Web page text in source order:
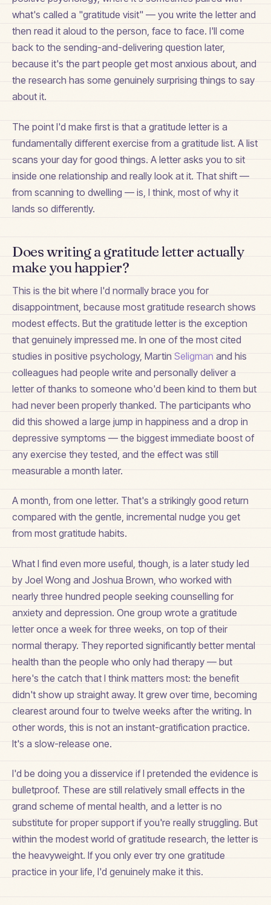
what's called a "gratitude visit" — you write the letter and
then read it aloud to the person, face to face. I'll come
back to the sending-and-delivering question later,
because it's the part people get most anxious about, and
the research has some genuinely surprising things to say
about it.
The point I'd make first is that a gratitude letter is a
fundamentally different exercise from a gratitude list. A list
scans your day for good things. A letter asks you to sit
inside one relationship and really look at it. That shift —
from scanning to dwelling — is, I think, most of why it
lands so differently.
Does writing a gratitude letter actually
make you happier?
This is the bit where I'd normally brace you for
disappointment, because most gratitude research shows
modest effects. But the gratitude letter is the exception
that genuinely impressed me. In one of the most cited
studies in positive psychology, Martin Seligman and his
colleagues had people write and personally deliver a
letter of thanks to someone who'd been kind to them but
had never been properly thanked. The participants who
did this showed a large jump in happiness and a drop in
depressive symptoms — the biggest immediate boost of
any exercise they tested, and the effect was still
measurable a month later.
A month, from one letter. That's a strikingly good return
compared with the gentle, incremental nudge you get
from most gratitude habits.
What I find even more useful, though, is a later study led
by Joel Wong and Joshua Brown, who worked with
nearly three hundred people seeking counselling for
anxiety and depression. One group wrote a gratitude
letter once a week for three weeks, on top of their
normal therapy. They reported significantly better mental
health than the people who only had therapy — but
here's the catch that I think matters most: the benefit
didn't show up straight away. It grew over time, becoming
clearest around four to twelve weeks after the writing. In
other words, this is not an instant-gratification practice.
It's a slow-release one.
I'd be doing you a disservice if I pretended the evidence is
bulletproof. These are still relatively small effects in the
grand scheme of mental health, and a letter is no
substitute for proper support if you're really struggling. But
within the modest world of gratitude research, the letter is
the heavyweight. If you only ever try one gratitude
practice in your life, I'd genuinely make it this.